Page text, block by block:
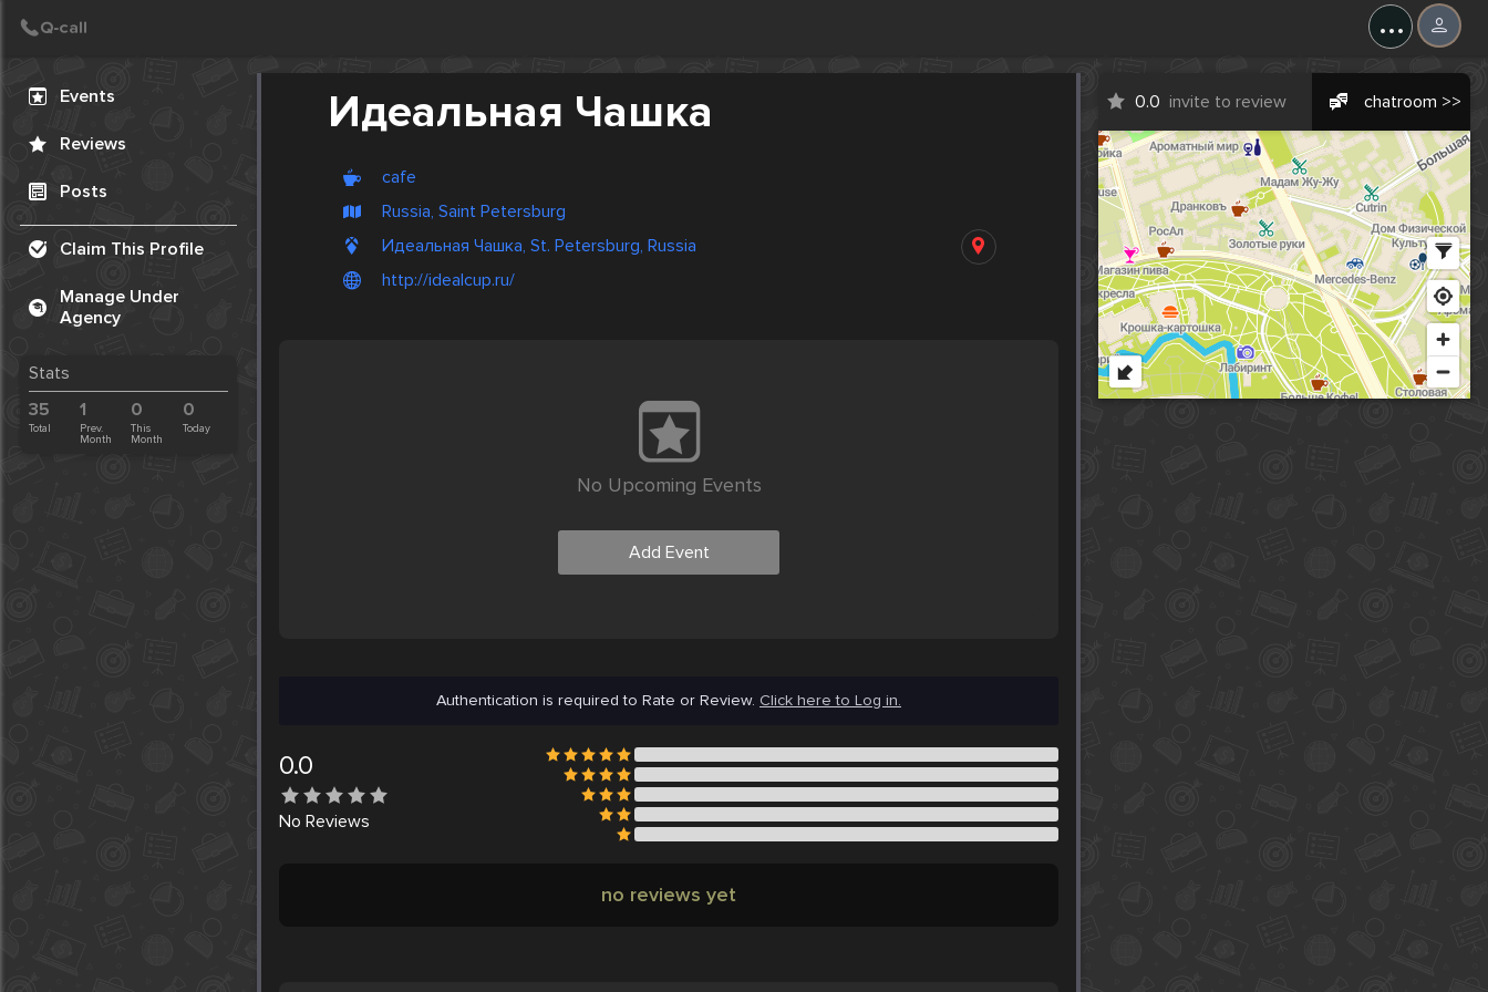
...
Events
Reviews
Posts
Claim This Profile
Manage Under
Agency
Stats
35
Total
1
Prev.
Month
0
This
Month
0
Today
Идеальная Чашка
cafe
Russia, Saint Petersburg
Идеальная Чашка, St. Petersburg, Russia
http://idealcup.ru/
0.0 invite to review chatroom >>
No Upcoming Events
Add Event
Authentication is required to Rate or Review. Click here to Log in.
0.0
No Reviews
no reviews yet
Create Post
Post